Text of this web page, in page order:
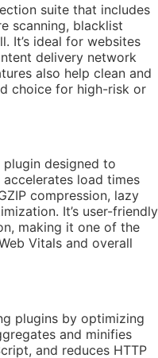
suite that includes
scanning, blacklist
It’s ideal for websites
delivery network
also help clean and
choice for high-risk or
plugin designed to
accelerates load times
compression, lazy
It’s user-friendly
making it one of the
Vitals and overall
plugins by optimizing
and minifies
and reduces HTTP